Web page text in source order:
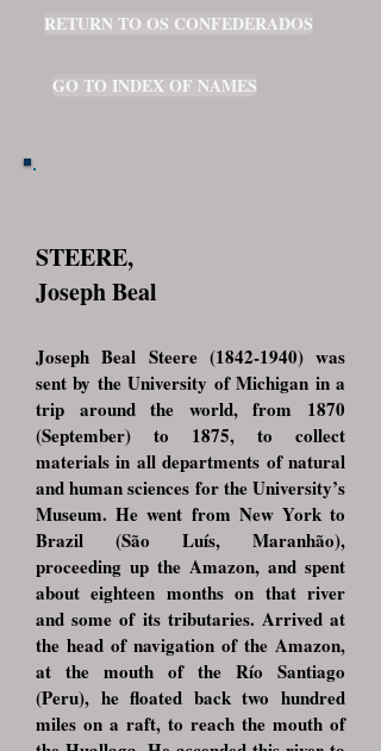
RETURN TO OS CONFEDERADOS
GO TO INDEX OF NAMES
STEERE,
Joseph Beal
Joseph Beal Steere (1842-1940)was
sent by the University of Michigan in a
trip around the world, from 1870
(September) to 1875, to collect
materials in all departments of natural
and human sciences for the University’s
Museum. He went from New York to
Brazil (São Luís, Maranhão),
proceeding up the Amazon, and spent
about eighteen months on that river
and some of its tributaries. Arrived at
the head of navigation of the Amazon,
at the mouth of the Río Santiago
(Peru), he floated back two hundred
miles on a raft, to reach the mouth of